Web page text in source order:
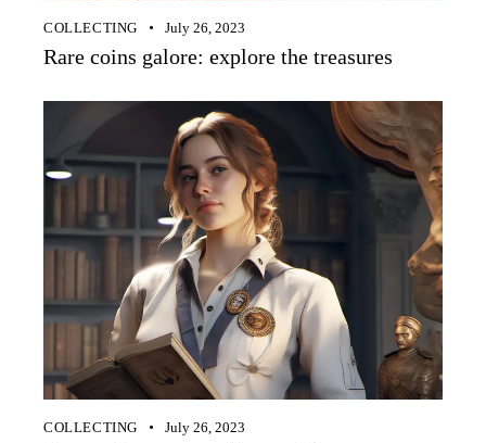
COLLECTING July 26, 2023
Rare coins galore: explore the treasures
COLLECTING July 26, 2023